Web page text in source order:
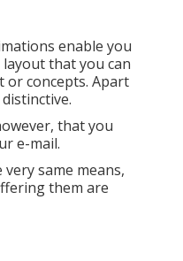
enable you
that you can
or concepts. Apart
that you
e-mail.
same means,
them are